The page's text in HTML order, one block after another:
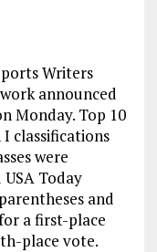
Writers
announced
Monday. Top 10
classifications
were
Today
and
a first-place
place vote.